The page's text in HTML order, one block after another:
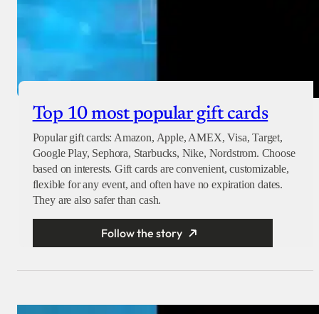
Top 10 most popular gift cards
Popular gift cards: Amazon, Apple, AMEX, Visa, Target,
Google Play, Sephora, Starbucks, Nike, Nordstrom. Choose
based on interests. Gift cards are convenient, customizable,
flexible for any event, and often have no expiration dates.
They are also safer than cash.
Follow the story